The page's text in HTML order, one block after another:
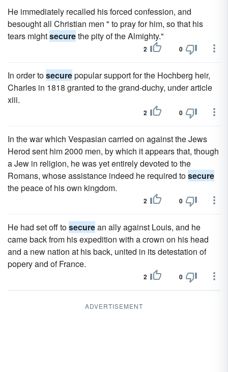
He immediately recalled his forced confession, and
besought all Christian men " to pray for him, so that his
tears mightsecurethe pity of the Almighty."
2 0
In order tosecurepopular support for the Hochberg heir,
Charles in 1818 granted to the grand-duchy, under article
xiii.
2 0
In the war which Vespasian carried on against the Jews
Herod sent him 2000 men, by which it appears that, though
a Jew in religion, he was yet entirely devoted to the
Romans, whose assistance indeed he required tosecure
the peace of his own kingdom.
2 0
He had set off tosecurean ally against Louis, and he
came back from his expedition with a crown on his head
and a new nation at his back, united in its detestation of
popery and of France.
2 0
ADVERTISEMENT